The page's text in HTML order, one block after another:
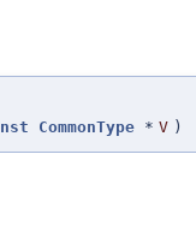
CommonType * V )